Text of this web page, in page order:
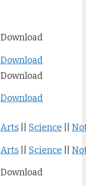
Download
Download
Download
Download
Arts Science
Arts Science
Download